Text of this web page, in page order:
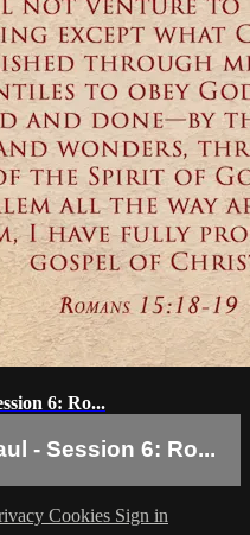
6: Ro...
- Session 6: Ro...
Cookies Sign in